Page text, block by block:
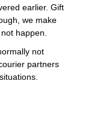
earlier. Gift
we make
happen.
not
partners